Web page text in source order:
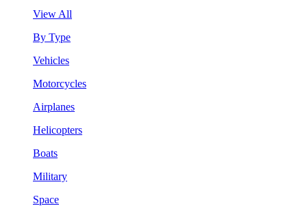
View All
By Type
Vehicles
Motorcycles
Airplanes
Helicopters
Boats
Military
Space